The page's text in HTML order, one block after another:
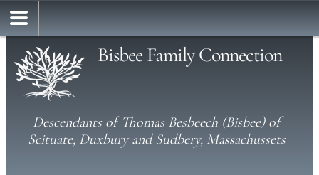
Bisbee Family Connection
Descendants of Thomas Besbeech (Bisbee) of
Scituate, Duxbury and Sudbery, Massachussets